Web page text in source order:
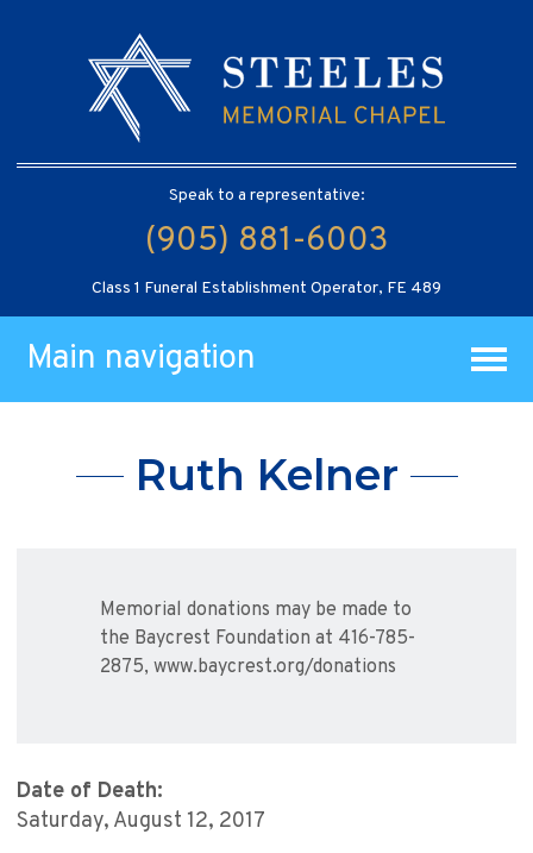
Speak to a representative:
(905) 881-6003
Class 1 Funeral Establishment Operator, FE 489
Main navigation
Ruth Kelner
Memorial donations may be made to
the Baycrest Foundation at 416-785-
2875, www.baycrest.org/donations
Date of Death:
Saturday, August 12, 2017